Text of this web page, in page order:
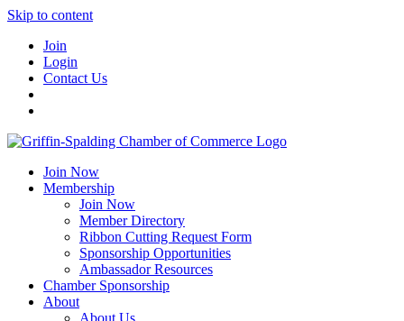
Skip to content
Join
Login
Contact Us
Join Now
Membership
Join Now
Member Directory
Ribbon Cutting Request Form
Sponsorship Opportunities
Ambassador Resources
Chamber Sponsorship
About
About Us